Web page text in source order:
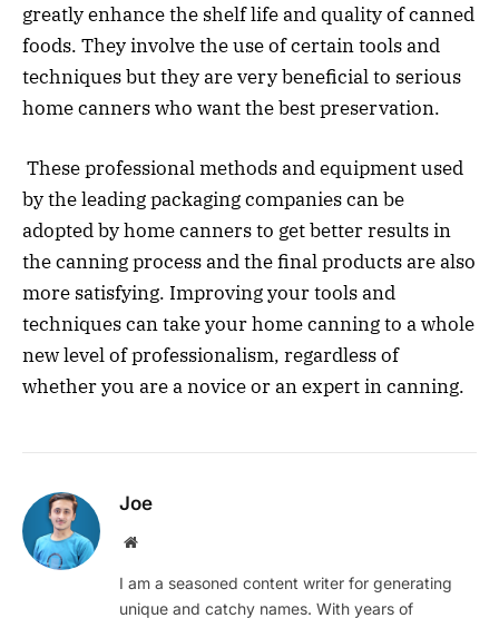
greatly enhance the shelf life and quality of canned
foods. They involve the use of certain tools and
techniques but they are very beneficial to serious
home canners who want the best preservation.
These professional methods and equipment used
by the leading packaging companies can be
adopted by home canners to get better results in
the canning process and the final products are also
more satisfying. Improving your tools and
techniques can take your home canning to a whole
new level of professionalism, regardless of
whether you are a novice or an expert in canning.
Joe
Website
I am a seasoned content writer for generating
unique and catchy names. With years of